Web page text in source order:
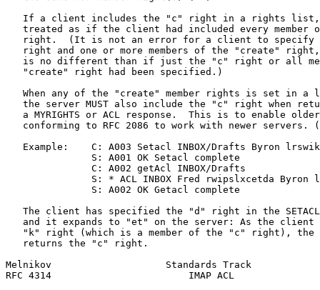
If a client includes the "c" right in a rights
treated as if the client had included every member
right.  (It is not an error for a client to specify
right and one or more members of the "create"
is no different than if just the "c" right or all
   "create" right had been specified.)
When any of the "create" member rights is set in a
the server MUST also include the "c" right when
a MYRIGHTS or ACL response.  This is to enable
conforming to RFC 2086 to work with newer servers.
Example:    C: A003 Setacl INBOX/Drafts Byron
               S: A001 OK Setacl complete
               C: A002 getAcl INBOX/Drafts
S: * ACL INBOX Fred rwipslxcetda Byron
               S: A002 OK Getacl complete
The client has specified the "d" right in the
and it expands to "et" on the server: As the client
"k" right (which is a member of the "c" right), the
   returns the "c" right.
Melnikov                    Standards Track
RFC 4314                        IMAP ACL